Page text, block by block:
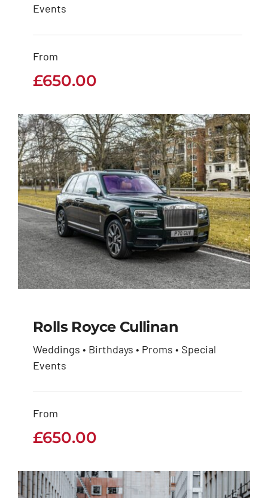
White Rolls Royce
Cullinan
Events
From
£650.00
Rolls Royce Cullinan
Weddings • Birthdays • Proms • Special
Events
From
£650.00